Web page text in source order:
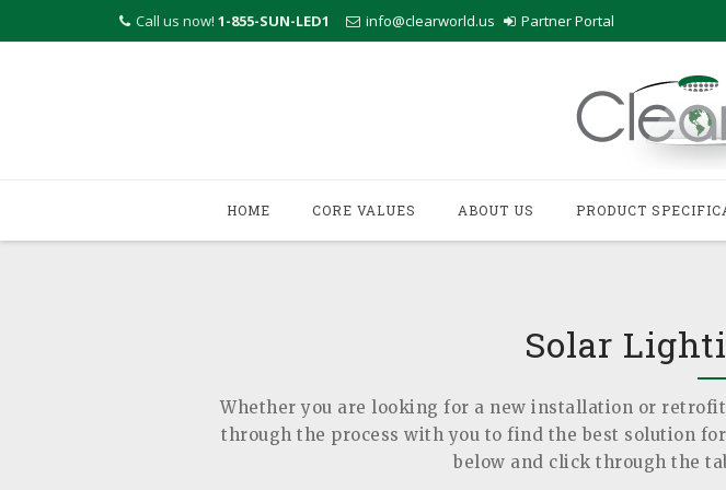
Call us now! 1-855-SUN-LED1 info@clearworld.us Partner Portal
HOME CORE VALUES ABOUT US PRODUCT
Solar
Whether you are looking for a new installation or
through the process with you to find the best solution
below and click through the